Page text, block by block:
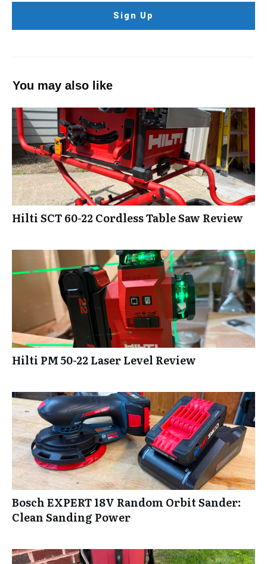
Sign Up
You may also like
Hilti SCT 60-22 Cordless Table Saw Review
Hilti PM 50-22 Laser Level Review
Bosch EXPERT 18V Random Orbit Sander:
Clean Sanding Power